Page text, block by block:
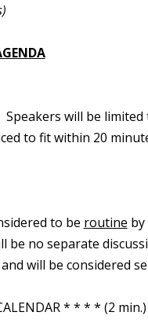
will be
to fit within 20
to be routine
no separate
will be considered
* * * * (2 min.)